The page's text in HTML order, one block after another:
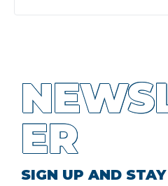
ER
SIGN UP AND